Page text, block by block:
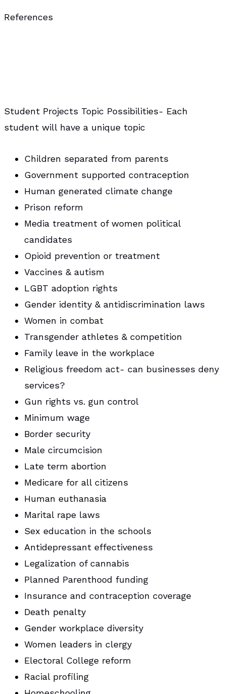
References
Student Projects Topic Possibilities- Each
student will have a unique topic
Children separated from parents
Government supported contraception
Human generated climate change
Prison reform
Media treatment of women political
candidates
Opioid prevention or treatment
Vaccines & autism
LGBT adoption rights
Gender identity & antidiscrimination laws
Women in combat
Transgender athletes & competition
Family leave in the workplace
Religious freedom act- can businesses deny
services?
Gun rights vs. gun control
Minimum wage
Border security
Male circumcision
Late term abortion
Medicare for all citizens
Human euthanasia
Marital rape laws
Sex education in the schools
Antidepressant effectiveness
Legalization of cannabis
Planned Parenthood funding
Insurance and contraception coverage
Death penalty
Gender workplace diversity
Women leaders in clergy
Electoral College reform
Racial profiling